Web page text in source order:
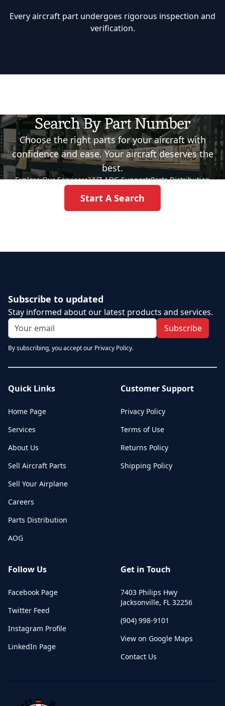
Every aircraft part undergoes rigorous inspection and
verification.
Search By Part Number
Choose the right parts for your aircraft with
confidence and ease. Your aircraft deserves the
best.
Explore:Our Services•24/7 AOG Support•Parts Distribution
Start A Search
Subscribe to updated
Stay informed about our latest products and services.
Subscribe
By subscribing, you accept our Privacy Policy.
Quick Links
Home Page
Services
About Us
Sell Aircraft Parts
Sell Your Airplane
Careers
Parts Distribution
AOG
Customer Support
Privacy Policy
Terms of Use
Returns Policy
Shipping Policy
Follow Us
Facebook Page
Twitter Feed
Instagram Profile
LinkedIn Page
Get in Touch
7403 Philips Hwy
Jacksonville, FL 32256
(904) 998-9101
View on Google Maps
Contact Us